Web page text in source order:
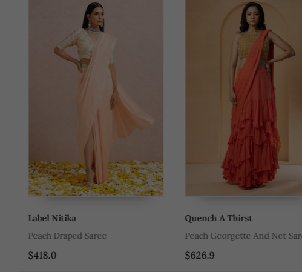
Label Nitika
Peach Draped Saree
$418.0
Quench A Thirst
Peach Georgette And Net Saree
$626.9